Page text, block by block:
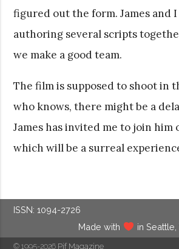
figured out the form. James and
authoring several scripts
we make a good team.
The film is supposed to shoot in
who knows, there might be a
James has invited me to join him
which will be a surreal
ISSN: 1094-2726
Made with
in Seattle,
© 1995-2026 Pif Magazine